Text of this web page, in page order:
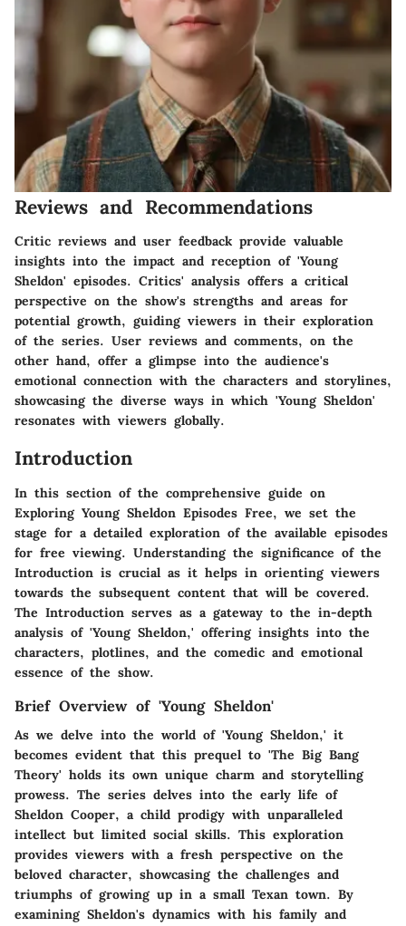
Reviews and Recommendations
Critic reviews and user feedback provide valuable
insights into the impact and reception of 'Young
Sheldon' episodes. Critics' analysis offers a critical
perspective on the show's strengths and areas for
potential growth, guiding viewers in their exploration
of the series. User reviews and comments, on the
other hand, offer a glimpse into the audience's
emotional connection with the characters and storylines,
showcasing the diverse ways in which 'Young Sheldon'
resonates with viewers globally.
Introduction
In this section of the comprehensive guide on
Exploring Young Sheldon Episodes Free, we set the
stage for a detailed exploration of the available episodes
for free viewing. Understanding the significance of the
Introduction is crucial as it helps in orienting viewers
towards the subsequent content that will be covered.
The Introduction serves as a gateway to the in-depth
analysis of 'Young Sheldon,' offering insights into the
characters, plotlines, and the comedic and emotional
essence of the show.
Brief Overview of 'Young Sheldon'
As we delve into the world of 'Young Sheldon,' it
becomes evident that this prequel to 'The Big Bang
Theory' holds its own unique charm and storytelling
prowess. The series delves into the early life of
Sheldon Cooper, a child prodigy with unparalleled
intellect but limited social skills. This exploration
provides viewers with a fresh perspective on the
beloved character, showcasing the challenges and
triumphs of growing up in a small Texan town. By
examining Sheldon's dynamics with his family and